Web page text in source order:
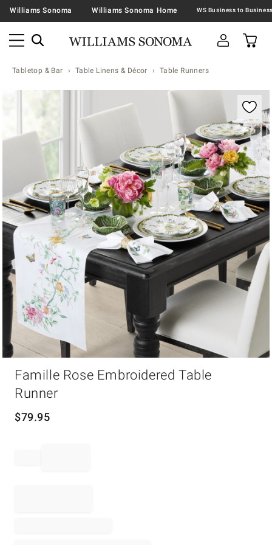
Williams Sonoma Williams Sonoma Home
Tabletop & Bar Table Linens & Décor Table Runners
Zoomable product image with magnification
Famille Rose Embroidered Table
Runner
$79.95